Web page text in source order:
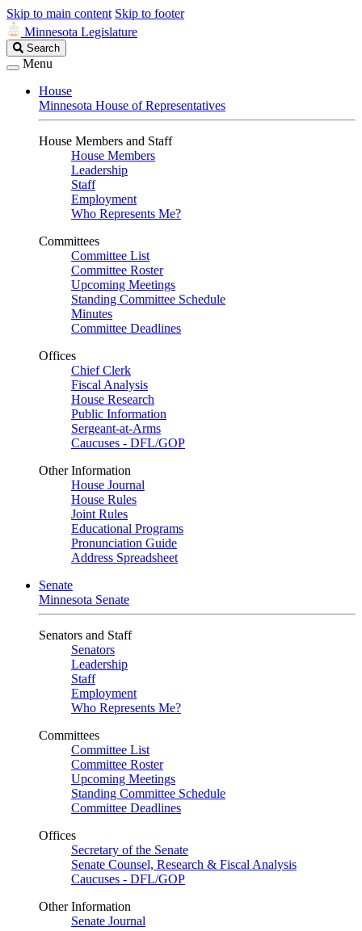
Skip to main content Skip to footer
Minnesota Legislature
Search
Legislature
Search
Menu
House
Minnesota House of Representatives
House Members and Staff
House Members
Leadership
Staff
Employment
Who Represents Me?
Committees
Committee List
Committee Roster
Upcoming Meetings
Standing Committee Schedule
Minutes
Committee Deadlines
Offices
Chief Clerk
Fiscal Analysis
House Research
Public Information
Sergeant-at-Arms
Caucuses - DFL/GOP
Other Information
House Journal
House Rules
Joint Rules
Educational Programs
Pronunciation Guide
Address Spreadsheet
Senate
Minnesota Senate
Senators and Staff
Senators
Leadership
Staff
Employment
Who Represents Me?
Committees
Committee List
Committee Roster
Upcoming Meetings
Standing Committee Schedule
Committee Deadlines
Offices
Secretary of the Senate
Senate Counsel, Research & Fiscal Analysis
Caucuses - DFL/GOP
Other Information
Senate Journal